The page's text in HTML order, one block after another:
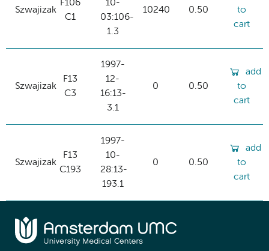
Szwajizak
F106
C1
10-
03:106-
1.3
10240 0.50
to
cart
Szwajizak
F13
C3
1997-
12-
16:13-
3.1
0 0.50
add
to
cart
Szwajizak
F13
C193
1997-
10-
28:13-
193.1
0 0.50
add
to
cart